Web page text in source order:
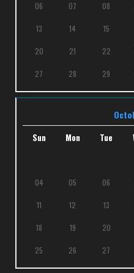
06 07 08
13 14 15
20 21 22
27 28 29
Sun Mon Tue
04 05 06
11 12 13
18 19 20
25 26 27